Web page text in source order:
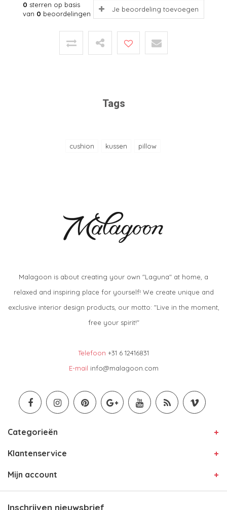
0 sterren op basis
van 0 beoordelingen
Je beoordeling toevoegen
Tags
cushion kussen pillow
Malagoon is about creating your own "Laguna" at home, a
relaxed and inspiring place for yourself! We create unique and
exclusive interior design products, our motto: "Live in the moment,
free your spirit!"
Telefoon +31 6 12416831
E-mail info@malagoon.com
Categorieën
Klantenservice
Mijn account
Inschrijven nieuwsbrief